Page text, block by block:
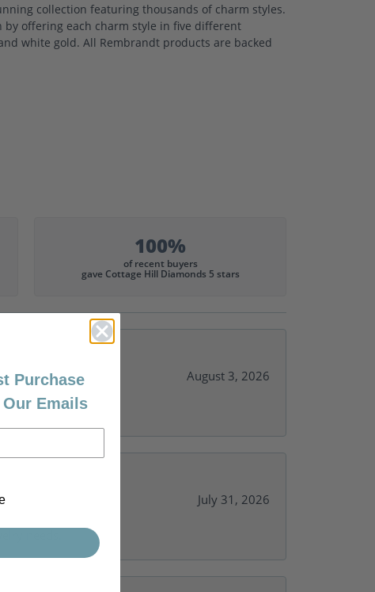
collection featuring thousands of charm styles.
by offering each charm style in five different
white gold. All Rembrandt products are backed
100%
of recent buyers
gave Cottage Hill Diamonds 5 stars
August 3, 2026
July 31, 2026
needs.
Purchase
Emails